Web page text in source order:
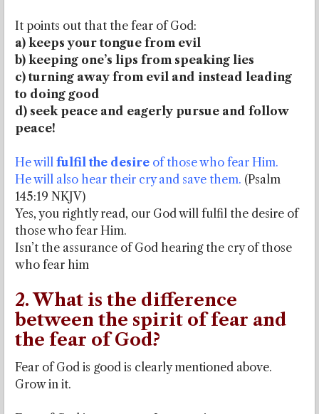
It points out that the fear of God:
a) keeps your tongue from evil
b) keeping one’s lips from speaking lies
c) turning away from evil and instead leading
to doing good
d) seek peace and eagerly pursue and follow
peace!
He will fulfil the desire of those who fear Him.
He will also hear their cry and save them. (Psalm
145:19 NKJV)
Yes, you rightly read, our God will fulfil the desire of
those who fear Him.
Isn’t the assurance of God hearing the cry of those
who fear him
2. What is the difference
between the spirit of fear and
the fear of God?
Fear of God is good is clearly mentioned above.
Grow in it.